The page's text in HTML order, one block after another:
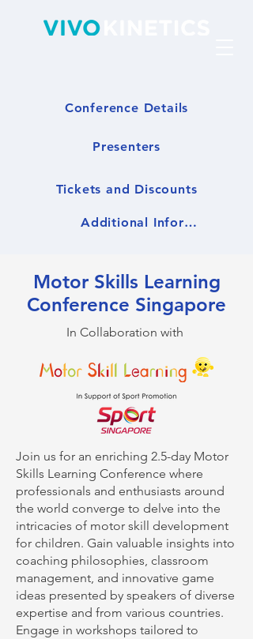
Conference Details
Presenters
Tickets and Discounts
Additional Information
Motor Skills Learning
Conference Singapore
In Collaboration with
Join us for an enriching 2.5-day Motor
Skills Learning Conference where
professionals and enthusiasts around
the world converge to delve into the
intricacies of motor skill development
for children. Gain valuable insights into
coaching philosophies, classroom
management, and innovative game
ideas presented by speakers of diverse
expertise and from various countries.
Engage in workshops tailored to